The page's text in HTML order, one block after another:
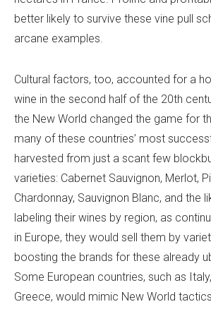
better likely to survive these vine pull
arcane examples.
Cultural factors, too, accounted for a
wine in the second half of the 20th
the New World changed the game for
many of these countries’ most
harvested from just a scant few
varieties: Cabernet Sauvignon, Merlot,
Chardonnay, Sauvignon Blanc, and the
labeling their wines by region, as
in Europe, they would sell them by
boosting the brands for these already
Some European countries, such as
Greece, would mimic New World